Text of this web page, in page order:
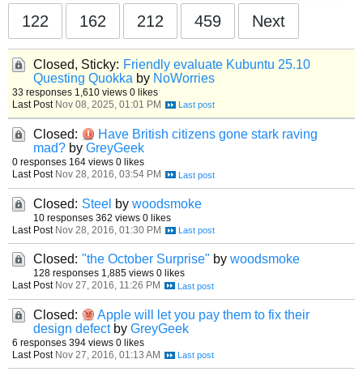
122 162 212 459 Next
Closed, Sticky: Friendly evaluate Kubuntu 25.10
Questing Quokka by NoWorries
33 responses 1,610 views 0 likes
Last Post Nov 08, 2025, 01:01 PM
Closed:
Have British citizens gone stark raving
mad? by GreyGeek
0 responses 164 views 0 likes
Last Post Nov 28, 2016, 03:54 PM
Closed: Steel by woodsmoke
10 responses 362 views 0 likes
Last Post Nov 28, 2016, 01:30 PM
Closed: "the October Surprise" by woodsmoke
128 responses 1,885 views 0 likes
Last Post Nov 27, 2016, 11:26 PM
Closed:
Apple will let you pay them to fix their
design defect by GreyGeek
6 responses 394 views 0 likes
Last Post Nov 27, 2016, 01:13 AM